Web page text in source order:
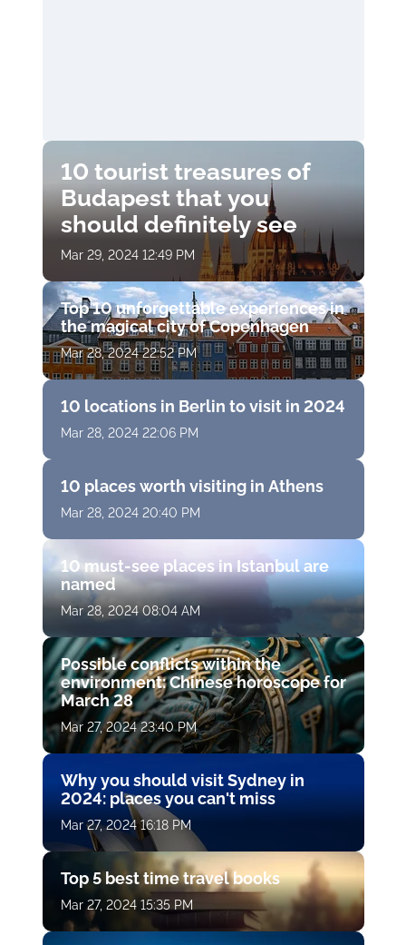
10 tourist treasures of
Budapest that you
should definitely see
Mar 29, 2024 12:49 PM
Top 10 unforgettable experiences in
the magical city of Copenhagen
Mar 28, 2024 22:52 PM
10 locations in Berlin to visit in 2024
Mar 28, 2024 22:06 PM
10 places worth visiting in Athens
Mar 28, 2024 20:40 PM
10 must-see places in Istanbul are
named
Mar 28, 2024 08:04 AM
Possible conflicts within the
environment: Chinese horoscope for
March 28
Mar 27, 2024 23:40 PM
Why you should visit Sydney in
2024: places you can't miss
Mar 27, 2024 16:18 PM
Top 5 best time travel books
Mar 27, 2024 15:35 PM